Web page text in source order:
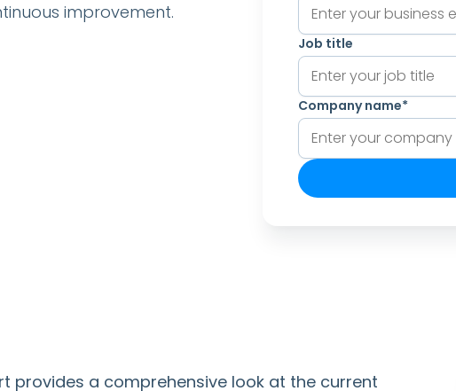
improvement.
Job title
Company name*
provides a comprehensive look at the current